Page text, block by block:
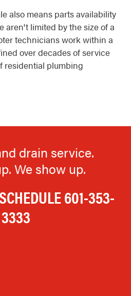
also means parts availability
aren't limited by the size of a
technicians work within a
over decades of service
residential plumbing
drain service.
We show up.
601-353-
3333